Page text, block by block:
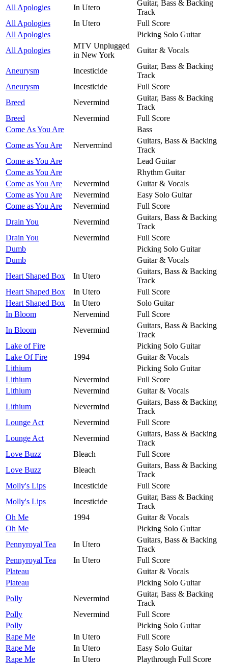
All Apologies In Utero
Guitar, Bass & Backing
Track
All Apologies
In Utero
Full Score
All Apologies
Picking Solo Guitar
All Apologies
MTV Unplugged
in New York
Guitar & Vocals
Aneurysm Incesticide
Guitar, Bass & Backing
Track
Aneurysm
Incesticide
Full Score
Breed
Nevermind
Guitar, Bass & Backing
Track
Breed
Nevermind
Full Score
Come As You Are
Bass
Come as You Are
Nervermind
Guitars, Bass & Backing
Track
Come as You Are
Lead Guitar
Come as You Are
Rhythm Guitar
Come as You Are
Nevermind
Guitar & Vocals
Come as You Are
Nevermind
Easy Solo Guitar
Come as You Are
Nevermind
Full Score
Drain You
Nevermind
Guitars, Bass & Backing
Track
Drain You
Nevermind
Full Score
Dumb
Picking Solo Guitar
Dumb
Guitar & Vocals
Heart Shaped Box
In Utero
Guitars, Bass & Backing
Track
Heart Shaped Box
In Utero
Full Score
Heart Shaped Box
In Utero
Solo Guitar
In Bloom
Nervemind
Full Score
In Bloom
Nevermind
Guitars, Bass & Backing
Track
Lake of Fire
Picking Solo Guitar
Lake Of Fire
1994
Guitar & Vocals
Lithium
Picking Solo Guitar
Lithium
Nevermind
Full Score
Lithium
Nevermind
Guitar & Vocals
Lithium
Nevermind
Guitars, Bass & Backing
Track
Lounge Act
Nevermind
Full Score
Lounge Act
Nevermind
Guitars, Bass & Backing
Track
Love Buzz
Bleach
Full Score
Love Buzz
Bleach
Guitars, Bass & Backing
Track
Molly's Lips
Incesticide
Full Score
Molly's Lips
Incesticide
Guitar, Bass & Backing
Track
Oh Me
1994
Guitar & Vocals
Oh Me
Picking Solo Guitar
Pennyroyal Tea
In Utero
Guitars, Bass & Backing
Track
Pennyroyal Tea
In Utero
Full Score
Plateau
Guitar & Vocals
Plateau
Picking Solo Guitar
Polly
Nevermind
Guitar, Bass & Backing
Track
Polly
Nevermind
Full Score
Polly
Picking Solo Guitar
Rape Me
In Utero
Full Score
Rape Me
In Utero
Easy Solo Guitar
Rape Me
In Utero
Playthrough Full Score